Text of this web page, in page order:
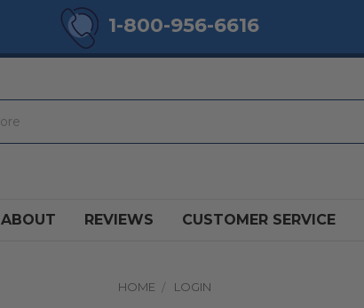
1-800-956-6616
ABOUT REVIEWS CUSTOMER SERVICE
HOME LOGIN